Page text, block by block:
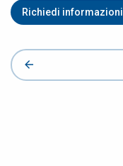
Richiedi informazioni